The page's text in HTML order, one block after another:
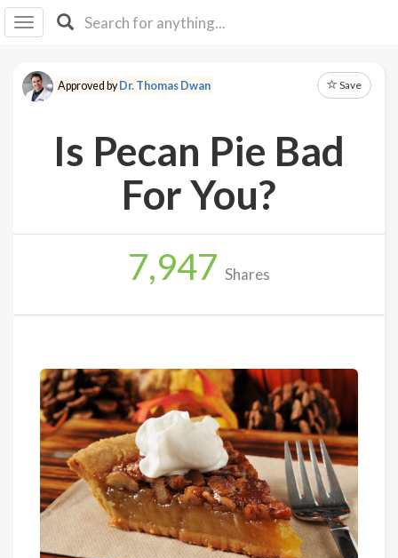
I IB
F Y
About
Log
Approved byDr. Thomas Dwan Save
Is Pecan Pie Bad
For You?
7,947 Shares